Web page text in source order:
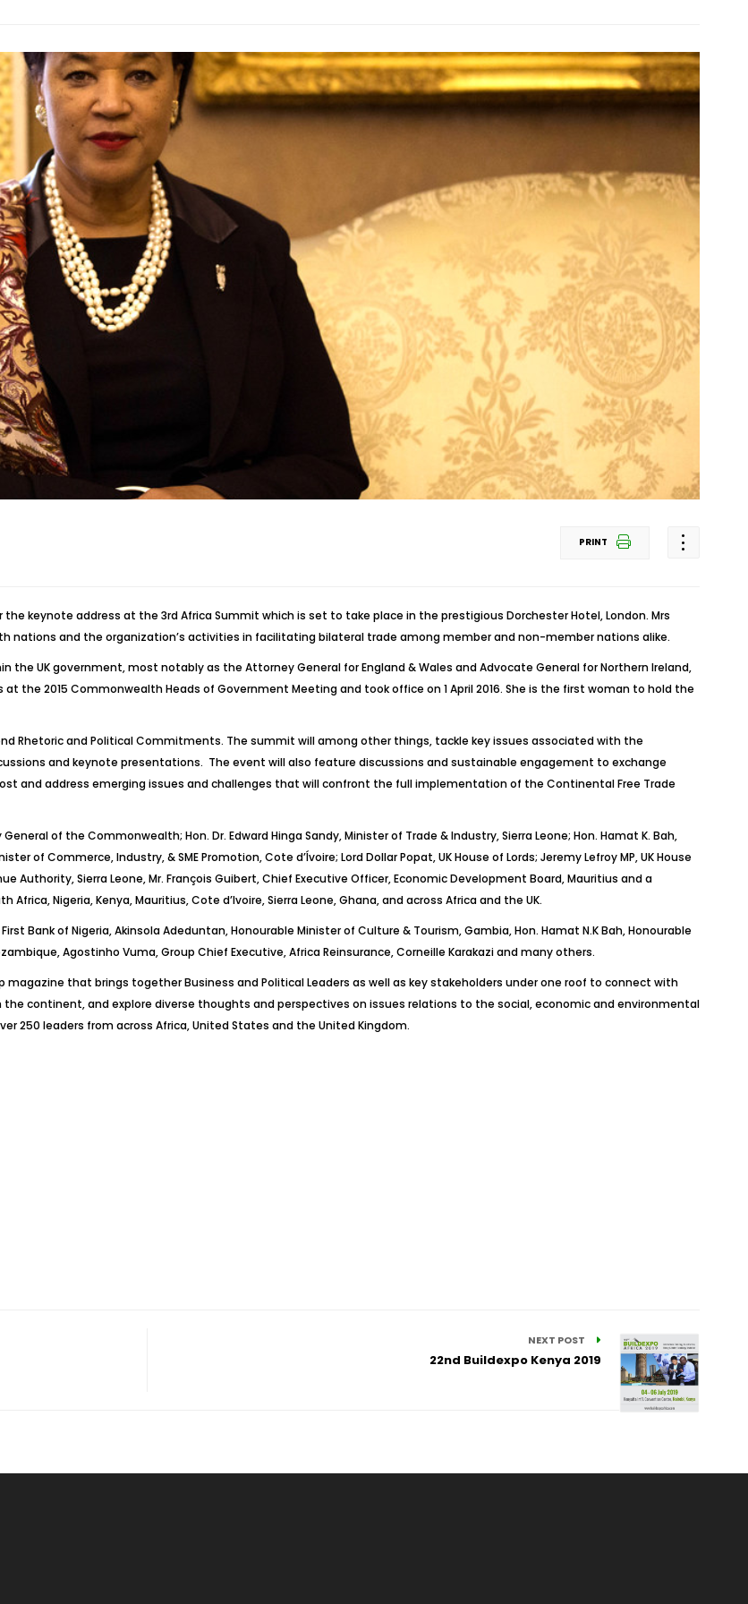
PRINT
keynote address at the 3rd Africa Summit which is set to take place in the prestigious Dorchester Hotel, London. Mrs
nations and the organization’s activities in facilitating bilateral trade among member and non-member nations alike.
UK government, most notably as the Attorney General for England & Wales and Advocate General for Northern Ireland,
2015 Commonwealth Heads of Government Meeting and took office on 1 April 2016. She is the first woman to hold the
Rhetoric and Political Commitments. The summit will among other things, tackle key issues associated with the
and keynote presentations. The event will also feature discussions and sustainable engagement to exchange
and address emerging issues and challenges that will confront the full implementation of the Continental Free Trade
of the Commonwealth; Hon. Dr. Edward Hinga Sandy, Minister of Trade & Industry, Sierra Leone; Hon. Hamat K. Bah,
of Commerce, Industry, & SME Promotion, Cote d’Ívoire; Lord Dollar Popat, UK House of Lords; Jeremy Lefroy MP, UK House
Authority, Sierra Leone, Mr. François Guibert,Chief Executive Officer, Economic Development Board, Mauritius and a
Nigeria, Kenya, Mauritius, Cote d’Ivoire, Sierra Leone, Ghana, and across Africa and the UK.
Bank of Nigeria, Akinsola Adeduntan, Honourable Minister of Culture & Tourism, Gambia, Hon. Hamat N.K Bah, Honourable
Agostinho Vuma, Group Chief Executive, Africa Reinsurance, Corneille Karakazi and many others.
that brings together Business and Political Leaders as well as key stakeholders under one roof to connect with
continent, and explore diverse thoughts and perspectives on issues relations to the social, economic and environmental
250 leaders from across Africa, United States and the United Kingdom.
NEXT POST
22nd Buildexpo Kenya 2019